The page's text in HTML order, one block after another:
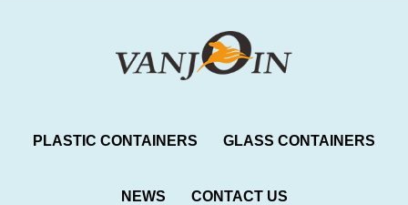
PLASTIC CONTAINERS GLASS CONTAINERS
NEWS CONTACT US